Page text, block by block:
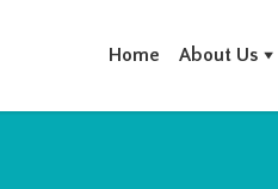
Home About Us